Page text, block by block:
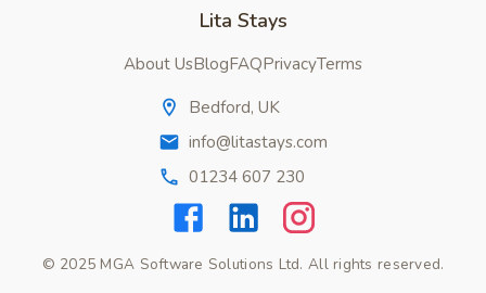
Lita Stays
About UsBlogFAQPrivacyTerms
Bedford, UK
info@litastays.com
01234 607 230
© 2025 MGA Software Solutions Ltd. All rights reserved.